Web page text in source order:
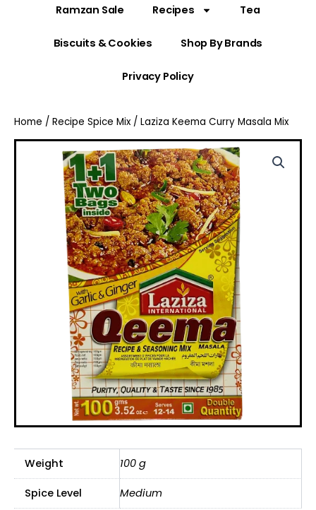
Ramzan Sale Recipes Tea
Biscuits & Cookies Shop By Brands
Privacy Policy
Home / Recipe Spice Mix / Laziza Keema Curry Masala Mix
Weight 100 g
Spice Level Medium